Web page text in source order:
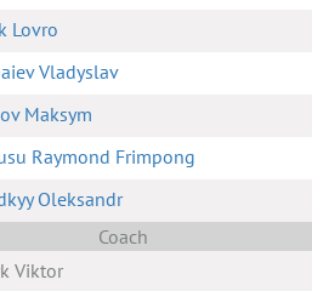
Lovro
Vladyslav
Maksym
Raymond Frimpong
Oleksandr
Coach
Viktor